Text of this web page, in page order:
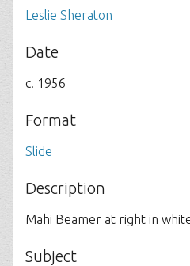
Leslie Sheraton
Date
c. 1956
Format
Slide
Description
Mahi Beamer at right in
Subject